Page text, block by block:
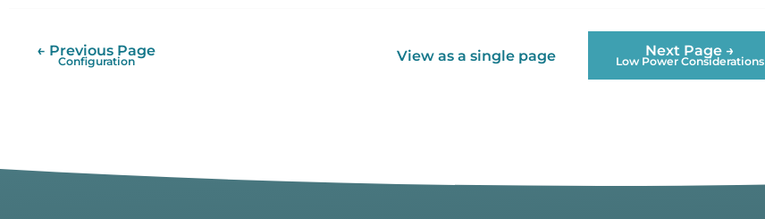
View as a single page Next Page →
Low Power Considerations
← Previous Page
Configuration